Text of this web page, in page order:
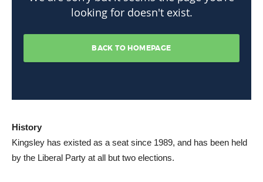
History
Kingsley has existed as a seat since 1989, and has been held
by the Liberal Party at all but two elections.